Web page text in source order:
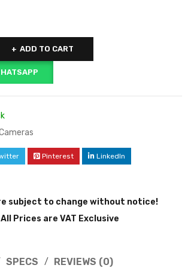
ADD TO CART
Pinterest LinkedIn
subject to change without notice!
All Prices are VAT Exclusive
SPECS REVIEWS (0)